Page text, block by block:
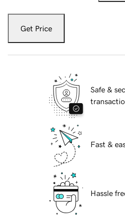
Get Price
Safe &
Fast &
Hassle